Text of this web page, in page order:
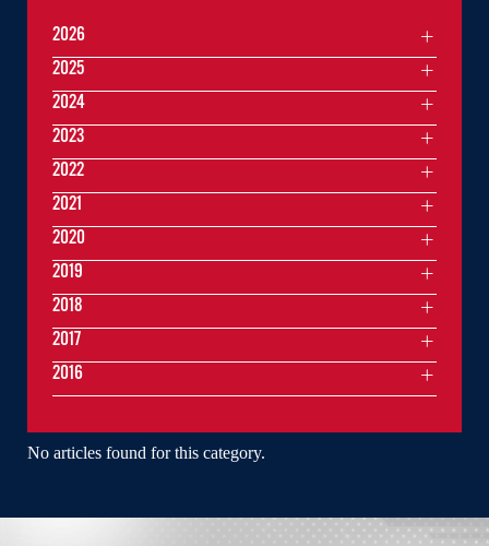
No articles found for this category.
2026
2025
2024
2023
2022
2021
2020
2019
2018
2017
2016